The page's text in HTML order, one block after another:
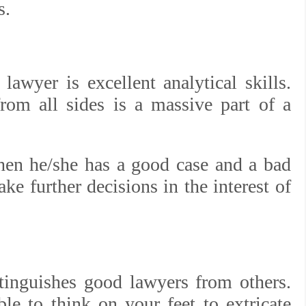
is excellent analytical skills.
all sides is a massive part of a
he/she has a good case and a bad
further decisions in the interest of
good lawyers from others.